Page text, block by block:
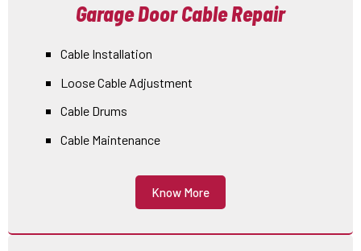
Garage Door Cable Repair
Cable Installation
Loose Cable Adjustment
Cable Drums
Cable Maintenance
Know More